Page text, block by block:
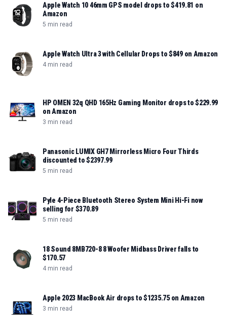
Apple Watch 10 46mm GPS model drops to $419.81 on
Amazon
5 min read
Apple Watch Ultra 3 with Cellular Drops to $849 on Amazon
4 min read
HP OMEN 32q QHD 165Hz Gaming Monitor drops to $229.99
on Amazon
3 min read
Panasonic LUMIX GH7 Mirrorless Micro Four Thirds
discounted to $2397.99
5 min read
Pyle 4-Piece Bluetooth Stereo System Mini Hi-Fi now
selling for $370.89
5 min read
18 Sound 8MB720-8 8 Woofer Midbass Driver falls to
$170.57
4 min read
Apple 2023 MacBook Air drops to $1235.75 on Amazon
3 min read